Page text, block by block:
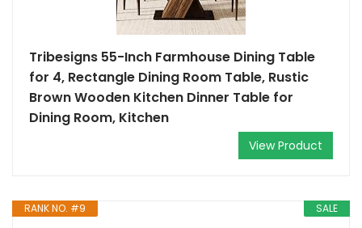
Tribesigns 55-Inch Farmhouse Dining Table
for 4, Rectangle Dining Room Table, Rustic
Brown Wooden Kitchen Dinner Table for
Dining Room, Kitchen
View Product
SALE
RANK NO. #9